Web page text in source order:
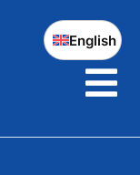
English